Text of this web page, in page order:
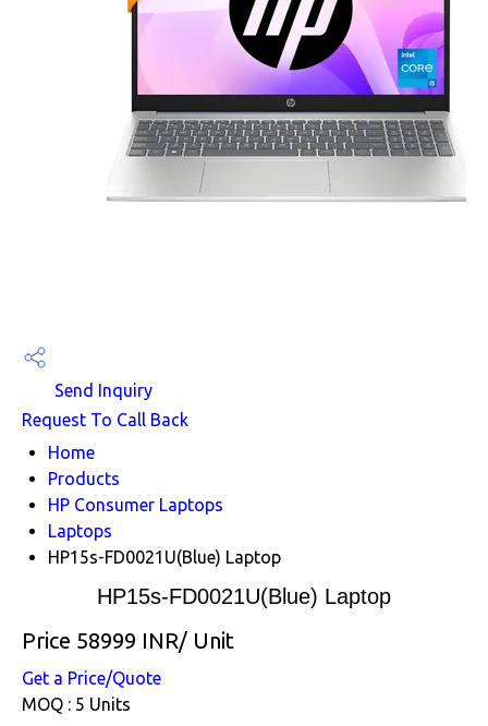
Send Inquiry
Request To Call Back
Home
Products
HP Consumer Laptops
Laptops
HP15s-FD0021U(Blue) Laptop
HP15s-FD0021U(Blue) Laptop
Price 58999 INR/ Unit
Get a Price/Quote
MOQ : 5 Units